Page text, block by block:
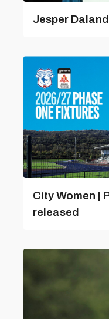
Jesper
City Women |
released